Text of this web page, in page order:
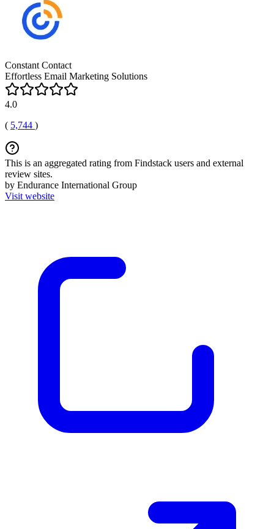
Constant Contact
Effortless Email Marketing Solutions
4.0
( 5,744 )
This is an aggregated rating from Findstack users and external
review sites.
by Endurance International Group
Visit website